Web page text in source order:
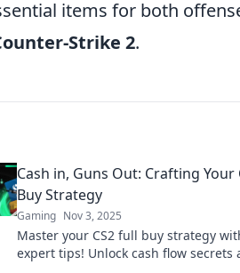
items for both
Strike 2.
Cash in, Guns Out: Crafting Your
Buy Strategy
Gaming Nov 3, 2025
Master your CS2 full buy strategy
expert tips! Unlock cash flow secrets